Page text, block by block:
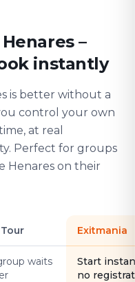
–
instantly
is better without a
control your own
at real
Perfect for groups
Henares on their
Exitmania
waits
Start
no